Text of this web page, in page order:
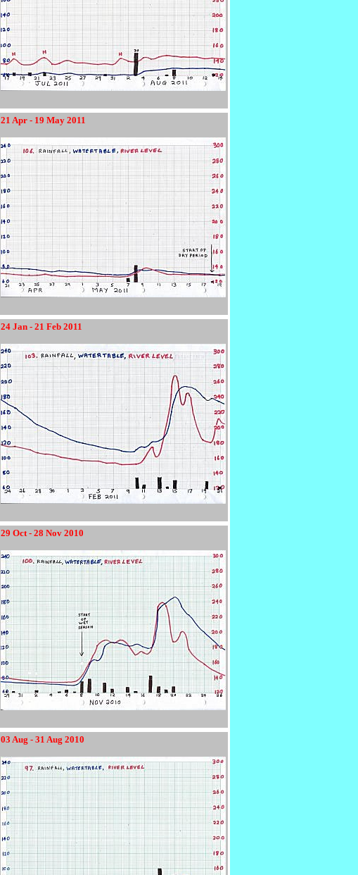
21 Apr - 19 May 2011
24 Jan - 21 Feb 2011
29 Oct - 28 Nov 2010
03 Aug - 31 Aug 2010